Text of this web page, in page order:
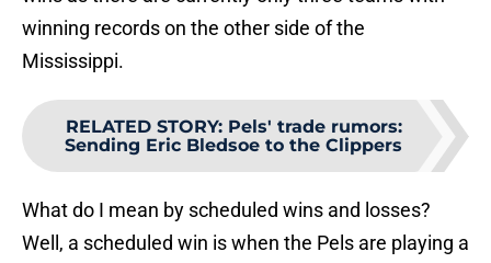
winning records on the other side of the
Mississippi.
RELATED STORY: Pels' trade rumors:
Sending Eric Bledsoe to the Clippers
What do I mean by scheduled wins and losses?
Well, a scheduled win is when the Pels are playing a